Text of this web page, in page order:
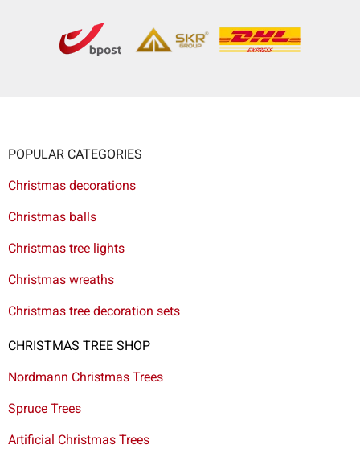
POPULAR CATEGORIES
Christmas decorations
Christmas balls
Christmas tree lights
Christmas wreaths
Christmas tree decoration sets
CHRISTMAS TREE SHOP
Nordmann Christmas Trees
Spruce Trees
Artificial Christmas Trees